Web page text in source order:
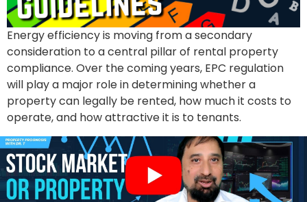
Energy efficiency is moving from a secondary
consideration to a central pillar of rental property
compliance. Over the coming years, EPC regulation
will play a major role in determining whether a
property can legally be rented, how much it costs to
operate, and how attractive it is to tenants.